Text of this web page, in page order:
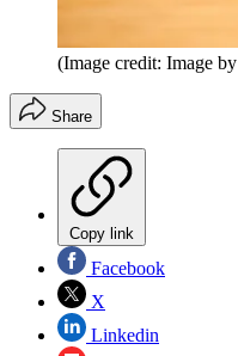
(Image credit: Image by
Share
Copy link
Facebook
X
Linkedin